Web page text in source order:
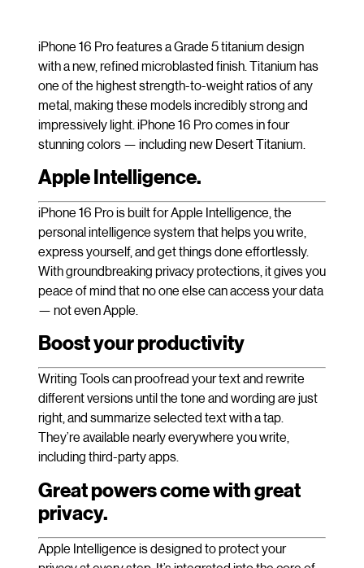
iPhone 16 Pro features a Grade 5 titanium design
with a new, refined microblasted finish. Titanium has
one of the highest strength-to-weight ratios of any
metal, making these models incredibly strong and
impressively light. iPhone 16 Pro comes in four
stunning colors — including new Desert Titanium.
Apple Intelligence.
iPhone 16 Pro is built for Apple Intelligence, the
personal intelligence system that helps you write,
express yourself, and get things done effortlessly.
With groundbreaking privacy protections, it gives you
peace of mind that no one else can access your data
— not even Apple.
Boost your productivity
Writing Tools can proofread your text and rewrite
different versions until the tone and wording are just
right, and summarize selected text with a tap.
They’re available nearly everywhere you write,
including third-party apps.
Great powers come with great
privacy.
Apple Intelligence is designed to protect your